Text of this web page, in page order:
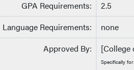
GPA Requirements:
2.5
Language Requirements:
none
Approved By:
[College
Specifically